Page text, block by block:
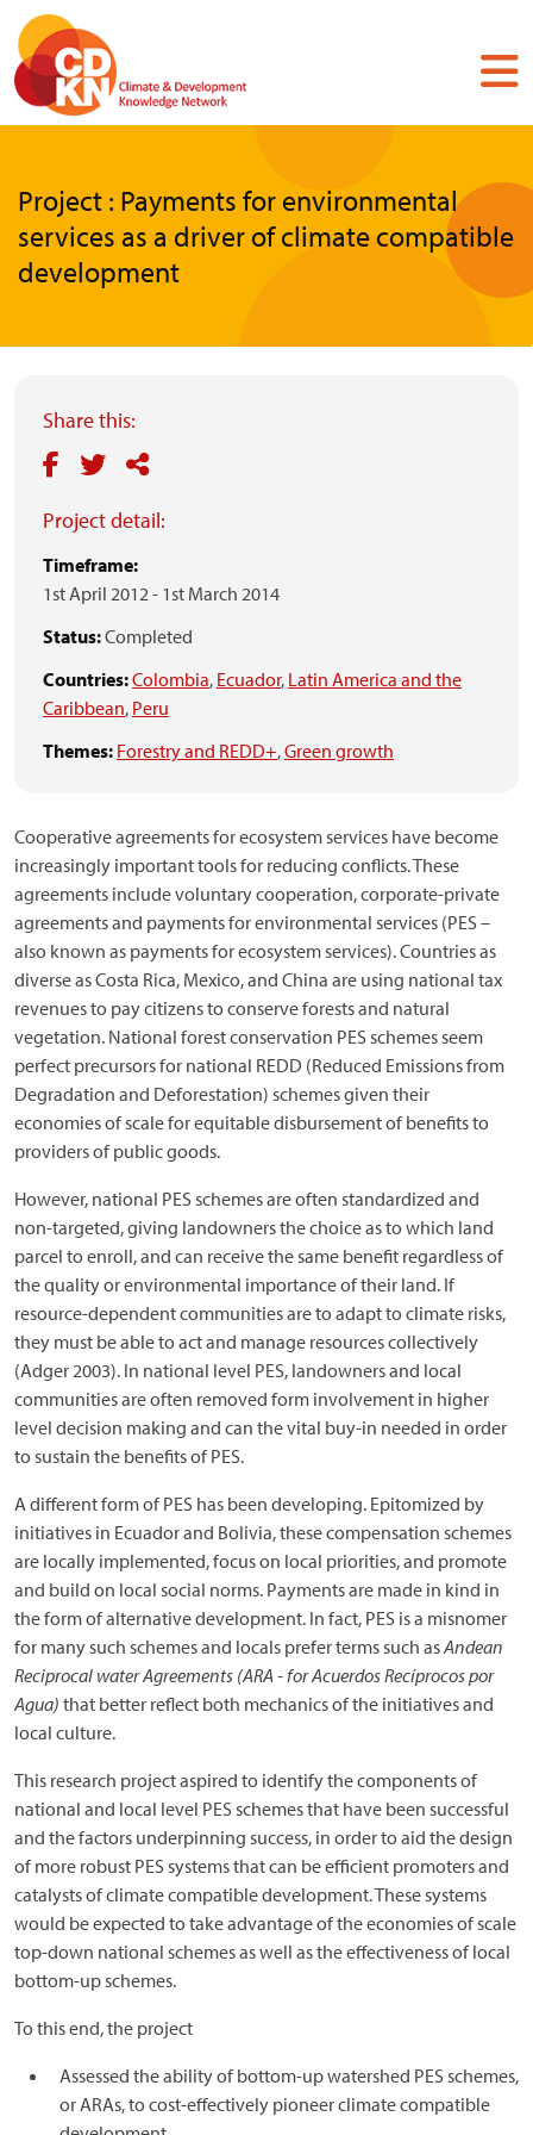
Skip
main
content
Project : Payments for environmental
services as a driver of climate compatible
development
Share this:
Project detail:
Timeframe:
1st April 2012- 1st March 2014
Status:Completed
Countries:Colombia, Ecuador, Latin America and the
Caribbean, Peru
Themes: Forestry and REDD+,Green growth
Cooperative agreements for ecosystem services have become
increasingly important tools for reducing conflicts. These
agreements include voluntary cooperation, corporate-private
agreements and payments for environmental services (PES –
also known as payments for ecosystem services). Countries as
diverse as Costa Rica, Mexico, and China are using national tax
revenues to pay citizens to conserve forests and natural
vegetation. National forest conservation PES schemes seem
perfect precursors for national REDD (Reduced Emissions from
Degradation and Deforestation) schemes given their
economies of scale for equitable disbursement of benefits to
providers of public goods.
However, national PES schemes are often standardized and
non-targeted, giving landowners the choice as to which land
parcel to enroll, and can receive the same benefit regardless of
the quality or environmental importance of their land. If
resource-dependent communities are to adapt to climate risks,
they must be able to act and manage resources collectively
(Adger 2003). In national level PES, landowners and local
communities are often removed form involvement in higher
level decision making and can the vital buy-in needed in order
to sustain the benefits of PES.
A different form of PES has been developing. Epitomized by
initiatives in Ecuador and Bolivia, these compensation schemes
are locally implemented, focus on local priorities, and promote
and build on local social norms. Payments are made in kind in
the form of alternative development. In fact, PES is a misnomer
for many such schemes and locals prefer terms such asAndean
Reciprocal water Agreements (ARA - for Acuerdos Recíprocos por
Agua) that better reflect both mechanics of the initiatives and
local culture.
This research project aspired to identify the components of
national and local level PES schemes that have been successful
and the factors underpinning success, in order to aid the design
of more robust PES systems that can be efficient promoters and
catalysts of climate compatible development. These systems
would be expected to take advantage of the economies of scale
top-down national schemes as well as the effectiveness of local
bottom-up schemes.
To this end, the project
Assessed the ability of bottom-up watershed PES schemes,
or ARAs, to cost-effectively pioneer climate compatible